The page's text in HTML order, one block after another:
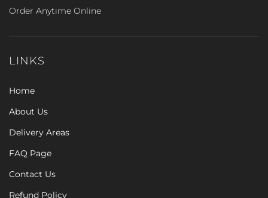
Order Anytime Online
LINKS
Home
About Us
Delivery Areas
FAQ Page
Contact Us
Refund Policy